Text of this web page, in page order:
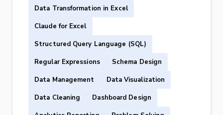
Data Transformation in Excel
Claude for Excel
Structured Query Language (SQL)
Regular Expressions
Schema Design
Data Management
Data Visualization
Data Cleaning
Dashboard Design